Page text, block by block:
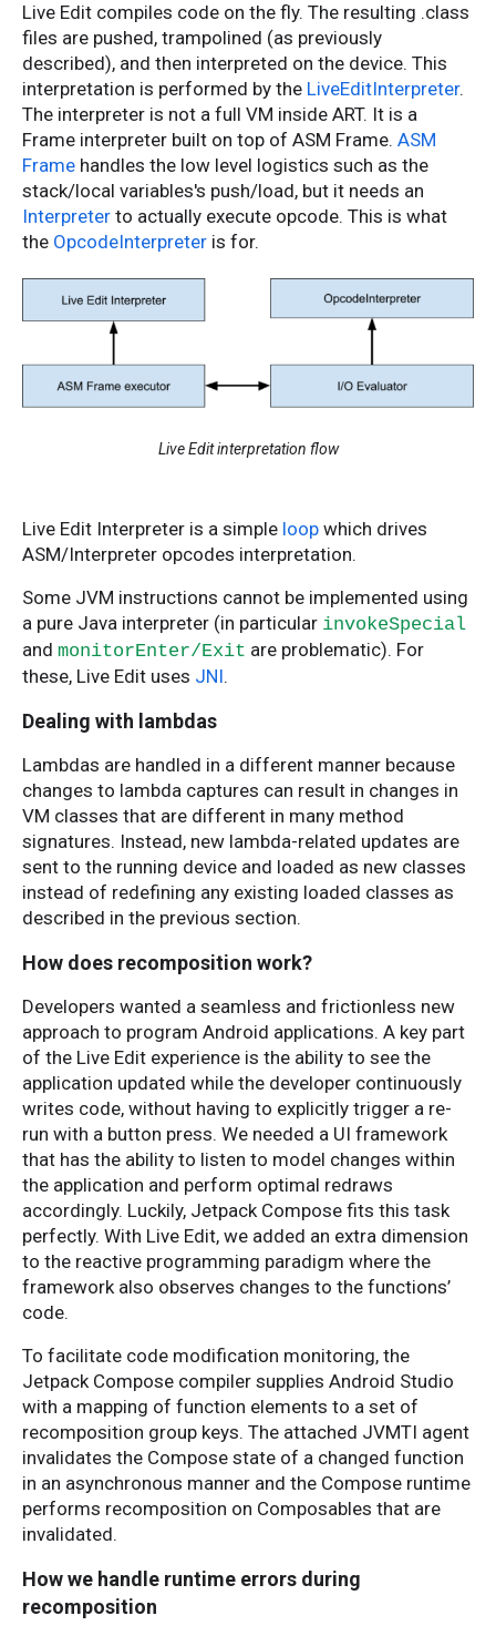
Live Edit compiles code on the fly. The resulting .class
files are pushed, trampolined (as previously
described), and then interpreted on the device. This
interpretation is performed by the LiveEditInterpreter.
The interpreter is not a full VM inside ART. It is a
Frame interpreter built on top of ASM Frame. ASM
Frame handles the low level logistics such as the
stack/local variables's push/load, but it needs an
Interpreter to actually execute opcode. This is what
the OpcodeInterpreter is for.
Live Edit interpretation flow
Live Edit Interpreter is a simple loop which drives
ASM/Interpreter opcodes interpretation.
Some JVM instructions cannot be implemented using
a pure Java interpreter (in particular invokeSpecial
and monitorEnter/Exit are problematic). For
these, Live Edit uses JNI.
Dealing with lambdas
Lambdas are handled in a different manner because
changes to lambda captures can result in changes in
VM classes that are different in many method
signatures. Instead, new lambda-related updates are
sent to the running device and loaded as new classes
instead of redefining any existing loaded classes as
described in the previous section.
How does recomposition work?
Developers wanted a seamless and frictionless new
approach to program Android applications. A key part
of the Live Edit experience is the ability to see the
application updated while the developer continuously
writes code, without having to explicitly trigger a re-
run with a button press. We needed a UI framework
that has the ability to listen to model changes within
the application and perform optimal redraws
accordingly. Luckily, Jetpack Compose fits this task
perfectly. With Live Edit, we added an extra dimension
to the reactive programming paradigm where the
framework also observes changes to the functions’
code.
To facilitate code modification monitoring, the
Jetpack Compose compiler supplies Android Studio
with a mapping of function elements to a set of
recomposition group keys. The attached JVMTI agent
invalidates the Compose state of a changed function
in an asynchronous manner and the Compose runtime
performs recomposition on Composables that are
invalidated.
How we handle runtime errors during
recomposition